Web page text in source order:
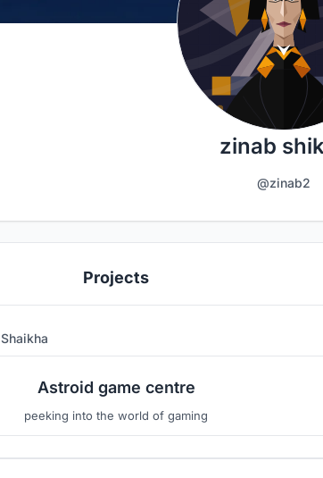
zinab
@zinab2
Projects
Shaikha
Astroid game centre
peeking into the world of gaming